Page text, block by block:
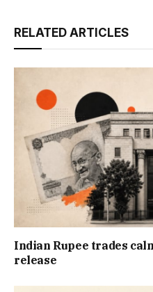
RELATED ARTICLES
Indian Rupee trades
release